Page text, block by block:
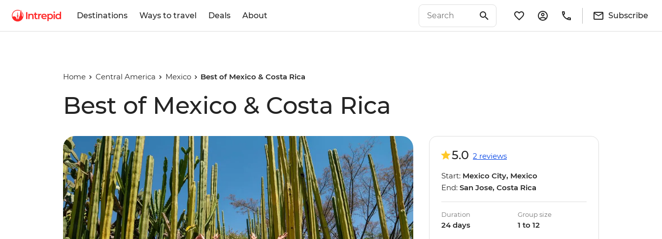
Destinations Ways to travel Deals About Subscribe
Home Central America Mexico Best of Mexico & Costa Rica
Best of Mexico & Costa Rica
5.0 2 reviews
Start: Mexico City, Mexico
End: San Jose, Costa Rica
Duration
24 days
Group size
1 to 12